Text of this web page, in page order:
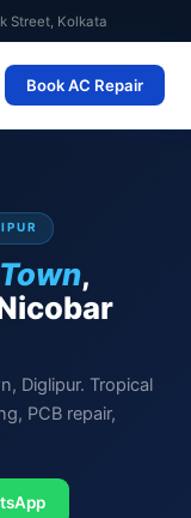
Street, Kolkata
Book AC Repair
,
Diglipur. Tropical
PCB repair,